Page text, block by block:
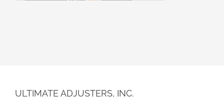
ULTIMATE ADJUSTERS, INC.